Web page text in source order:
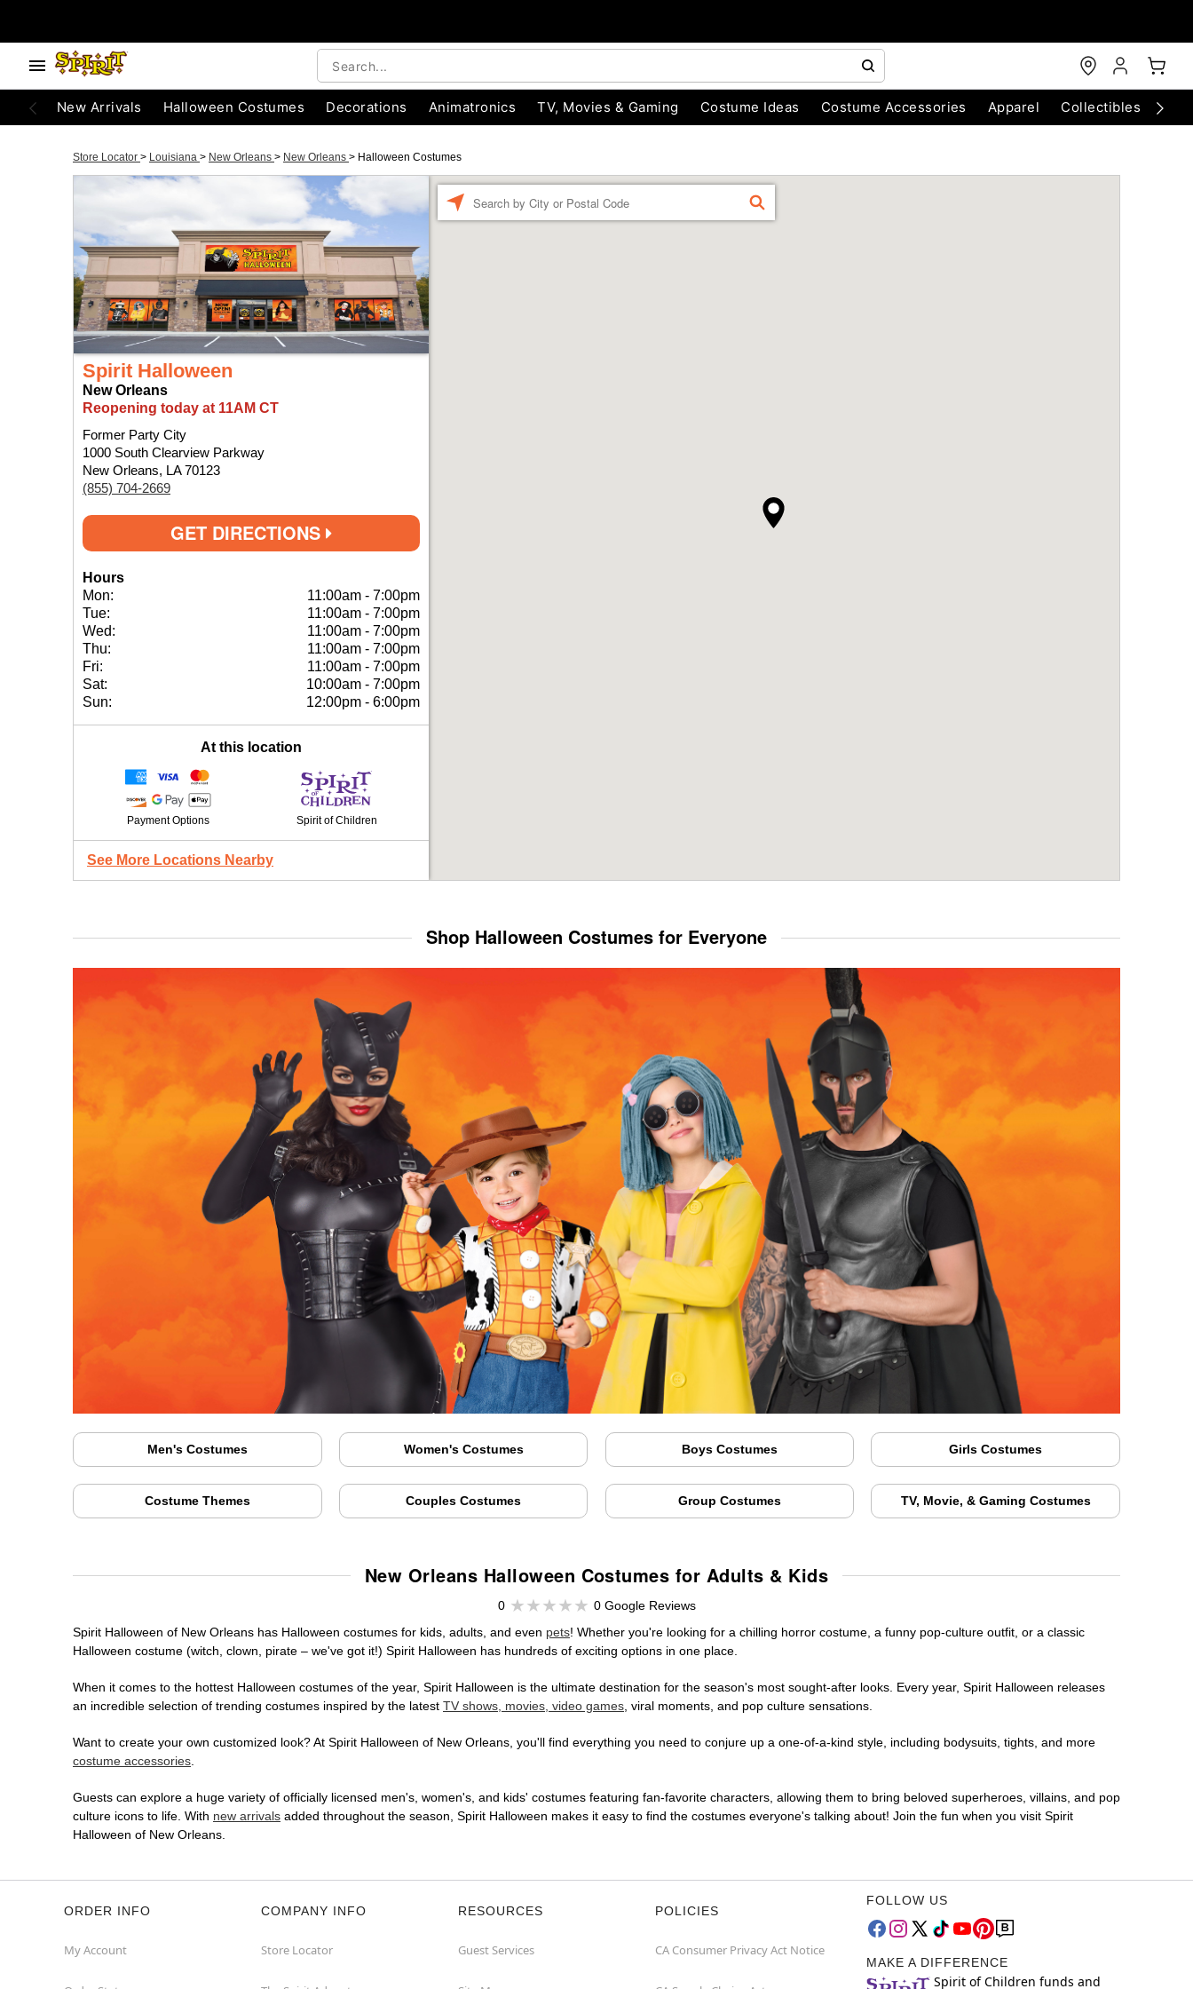
New Arrivals Halloween Costumes Decorations Animatronics TV, Movies & Gaming Costume Ideas Costume Accessories Apparel Collectibles
Store Locator > Louisiana > New Orleans > New Orleans > Halloween Costumes
Spirit Halloween
New Orleans
Reopening today at 11AM CT
Former Party City
1000 South Clearview Parkway
New Orleans, LA 70123
(855) 704-2669
GET DIRECTIONS
Hours
Mon:
11:00am - 7:00pm
Tue:
11:00am - 7:00pm
Wed:
11:00am - 7:00pm
Thu:
11:00am - 7:00pm
Fri:
11:00am - 7:00pm
Sat:
10:00am - 7:00pm
Sun:
12:00pm - 6:00pm
At this location
Payment Options Spirit of Children
See More Locations Nearby
a
FIND
Shop Halloween Costumes for Everyone
Men's Costumes Women's Costumes Boys Costumes Girls Costumes
Costume Themes Couples Costumes Group Costumes TV, Movie, & Gaming Costumes
New Orleans Halloween Costumes for Adults & Kids
0
0 Google Reviews
Spirit Halloween of New Orleans has Halloween costumes for kids, adults, and even pets! Whether you're looking for a chilling horror costume, a funny pop-culture outfit, or a classic
Halloween costume (witch, clown, pirate – we've got it!) Spirit Halloween has hundreds of exciting options in one place.
When it comes to the hottest Halloween costumes of the year, Spirit Halloween is the ultimate destination for the season's most sought-after looks. Every year, Spirit Halloween releases
an incredible selection of trending costumes inspired by the latest TV shows, movies, video games, viral moments, and pop culture sensations.
Want to create your own customized look? At Spirit Halloween of New Orleans, you'll find everything you need to conjure up a one-of-a-kind style, including bodysuits, tights, and more
costume accessories.
Guests can explore a huge variety of officially licensed men's, women's, and kids' costumes featuring fan-favorite characters, allowing them to bring beloved superheroes, villains, and pop
culture icons to life. With new arrivals added throughout the season, Spirit Halloween makes it easy to find the costumes everyone's talking about! Join the fun when you visit Spirit
Halloween of New Orleans.
ORDER INFO
My Account
COMPANY INFO
Store Locator
RESOURCES
Guest Services
POLICIES
CA Consumer Privacy Act Notice
FOLLOW US
MAKE A DIFFERENCE
Spirit of Children funds and